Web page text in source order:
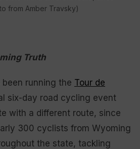
from Amber Travsky)
Truth
running the Tour de
six-day road cycling event
with a different route, since
300 cyclists from Wyoming
the state, tackling